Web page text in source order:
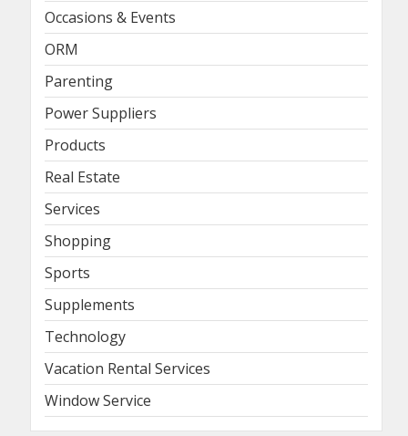
Occasions & Events
ORM
Parenting
Power Suppliers
Products
Real Estate
Services
Shopping
Sports
Supplements
Technology
Vacation Rental Services
Window Service